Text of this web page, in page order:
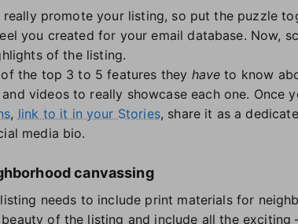
promote your listing, so put the puzzle
you created for your email database. Now,
of the listing.
the top 3 to 5 features they have to know
videos to really showcase each one. Once
, link to it in your Stories, share it as a
media bio.
canvassing
needs to include print materials for
beauty of the listing and include all the